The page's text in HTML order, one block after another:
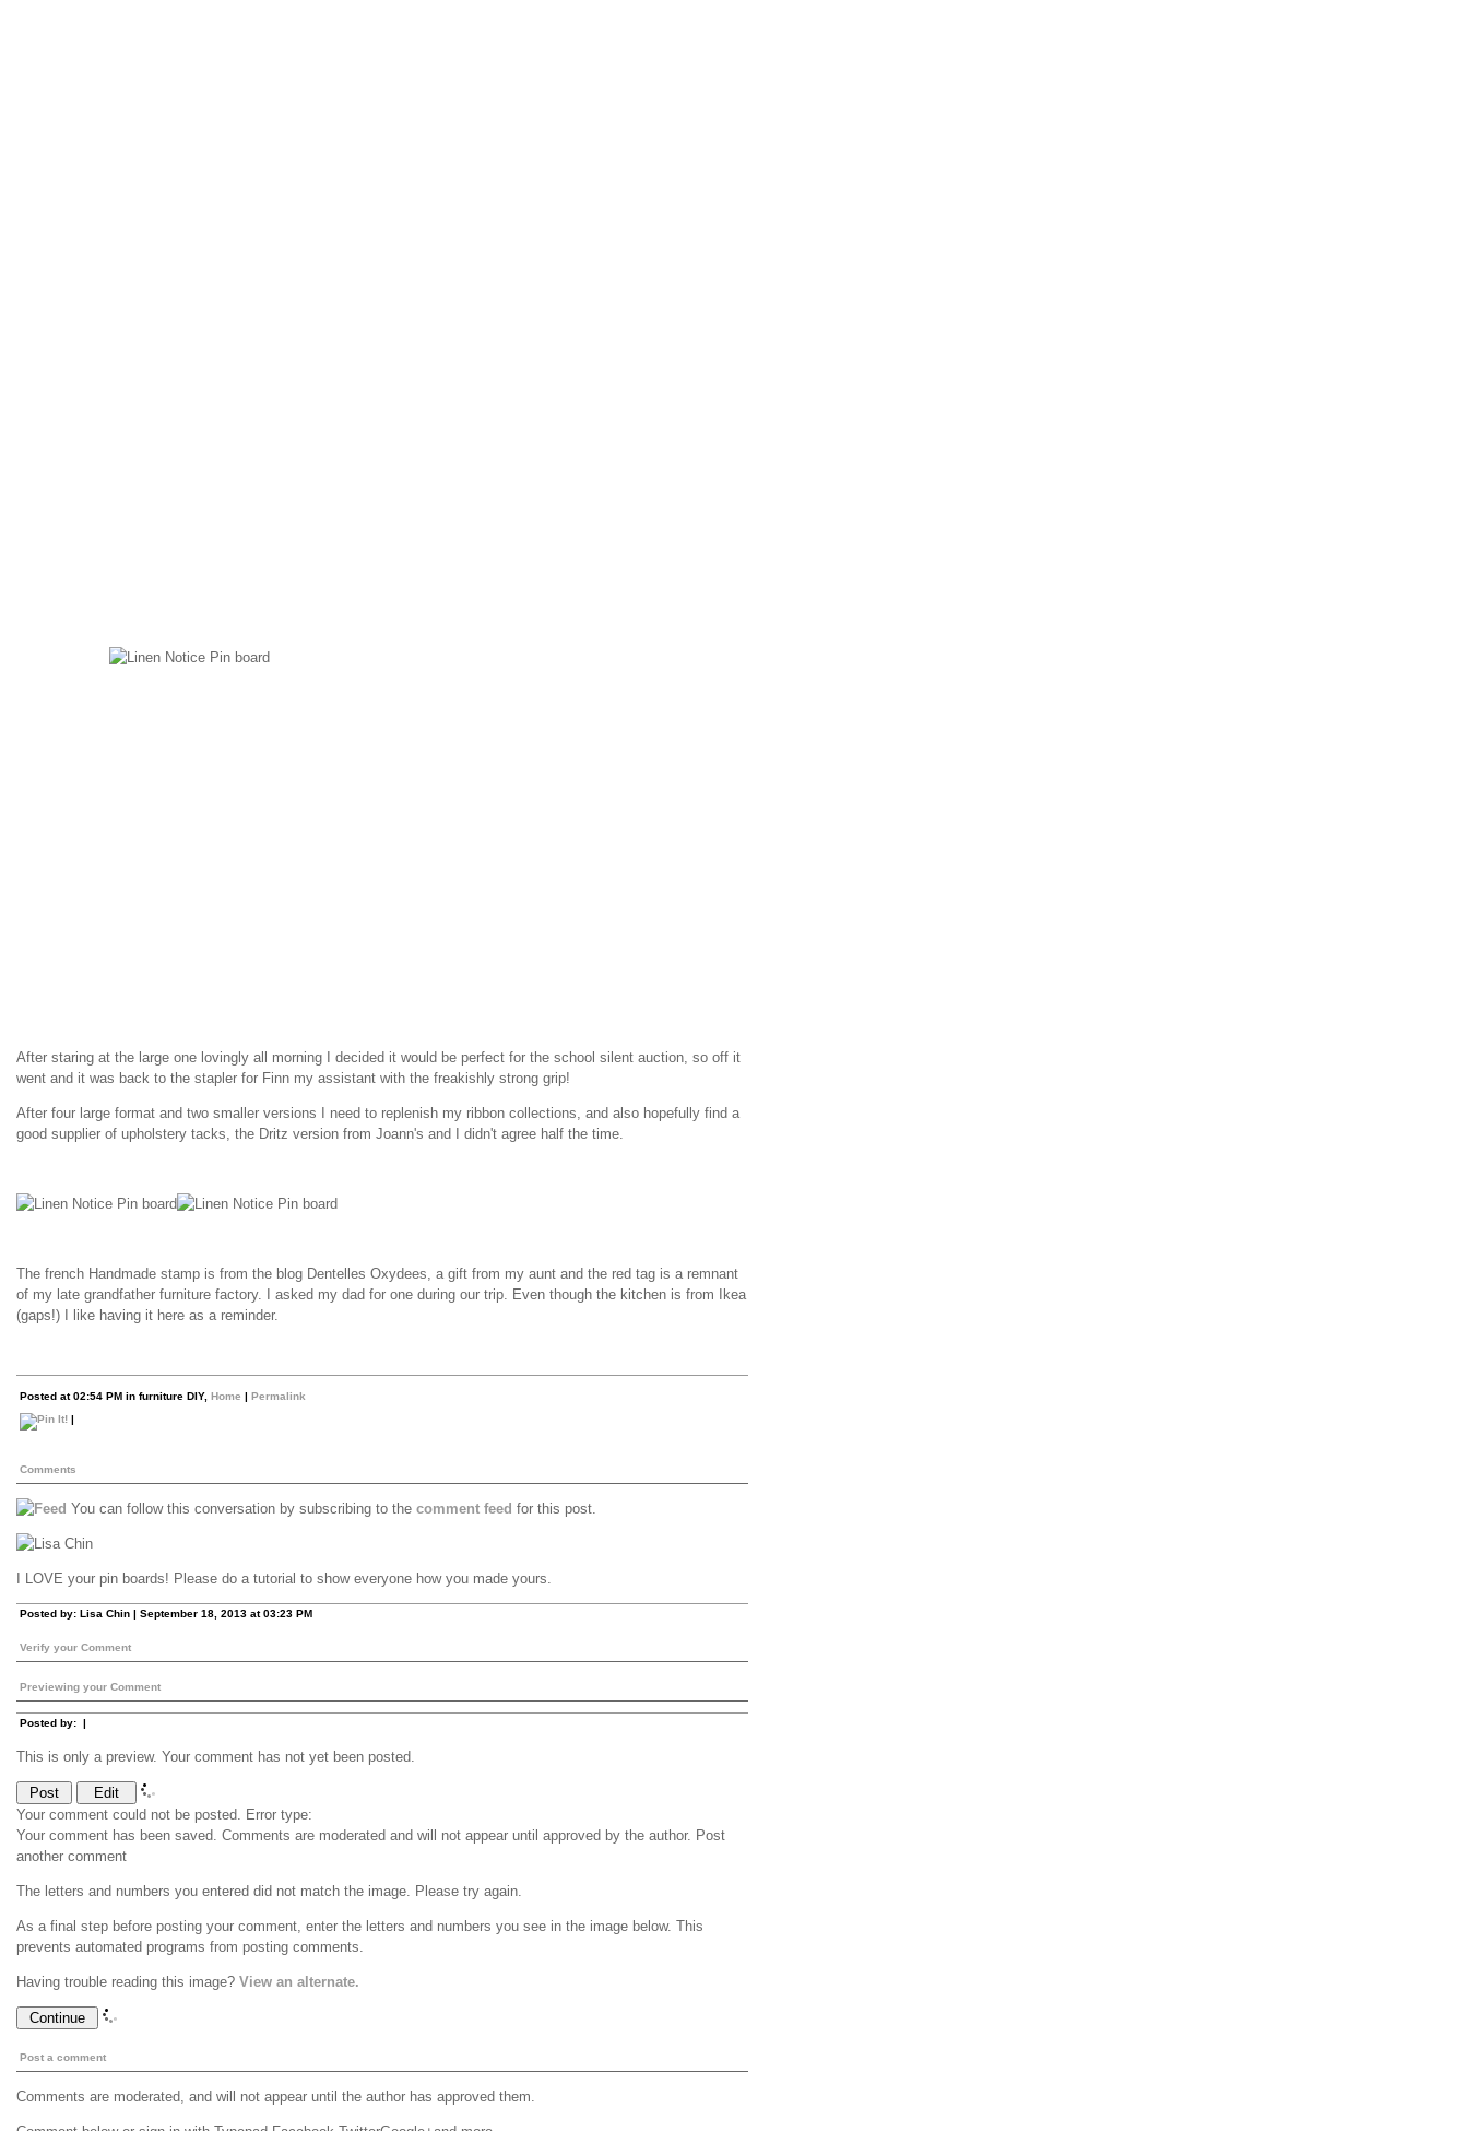
After staring at the large one lovingly all morning I decided it would be perfect for the school silent auction, so off it
went and it was back to the stapler for Finn my assistant with the freakishly strong grip!
After four large format and two smaller versions I need to replenish my ribbon collections, and also hopefully find a
good supplier of upholstery tacks, the Dritz version from Joann's and I didn't agree half the time.
The french Handmade stamp is from the blog Dentelles Oxydees, a gift from my aunt and the red tag is a remnant
of my late grandfather furniture factory. I asked my dad for one during our trip. Even though the kitchen is from Ikea
(gaps!) I like having it here as a reminder.
Posted at 02:54 PM in furniture DIY, Home | Permalink
|
Comments
You can follow this conversation by subscribing to the comment feed for this post.
I LOVE your pin boards! Please do a tutorial to show everyone how you made yours.
Posted by: Lisa Chin | September 18, 2013 at 03:23 PM
Verify your Comment
Previewing your Comment
Posted by: |
This is only a preview. Your comment has not yet been posted.
Your comment could not be posted. Error type:
Your comment has been saved. Comments are moderated and will not appear until approved by the author. Post
another comment
The letters and numbers you entered did not match the image. Please try again.
As a final step before posting your comment, enter the letters and numbers you see in the image below. This
prevents automated programs from posting comments.
Having trouble reading this image? View an alternate.
Post a comment
Comments are moderated, and will not appear until the author has approved them.